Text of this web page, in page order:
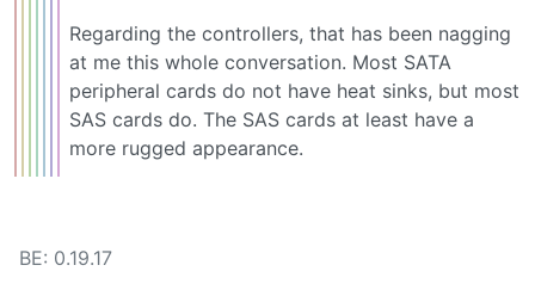
Regarding the controllers, that has been nagging
at me this whole conversation. Most SATA
peripheral cards do not have heat sinks, but most
SAS cards do. The SAS cards at least have a
more rugged appearance.
BE: 0.19.17